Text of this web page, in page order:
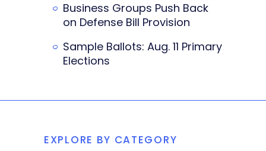
Business Groups Push Back
on Defense Bill Provision
Sample Ballots: Aug. 11 Primary
Elections
EXPLORE BY CATEGORY